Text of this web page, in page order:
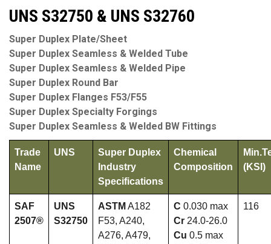
UNS S32750 & UNS S32760
Super Duplex Plate/Sheet
Super Duplex Seamless & Welded Tube
Super Duplex Seamless & Welded Pipe
Super Duplex Round Bar
Super Duplex Flanges F53/F55
Super Duplex Specialty Forgings
Super Duplex Seamless & Welded BW Fittings
Trade
Name
UNS
Super Duplex
Industry
Specifications
Chemical
Composition
(KSI)
SAF
2507®
UNS
S32750
ASTM A182
F53, A240,
A276, A479,
C 0.030 max
Cr 24.0-26.0
Cu 0.5 max
116